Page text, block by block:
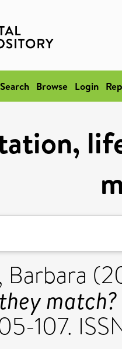
Search Browse Login
Barbara
match?
107.